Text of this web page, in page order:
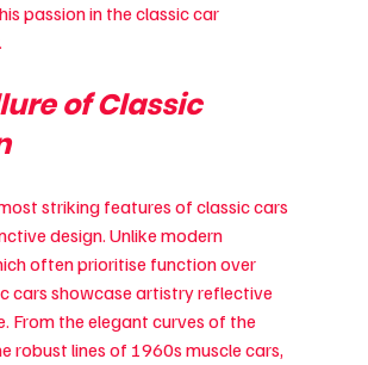
passion in the classic car
of Classic
striking features of classic cars
design. Unlike modern
often prioritise function over
cars showcase artistry reflective
From the elegant curves of the
robust lines of 1960s muscle cars,